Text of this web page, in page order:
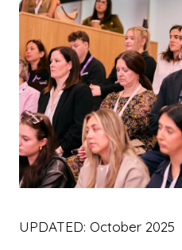
UPDATED: October 2025